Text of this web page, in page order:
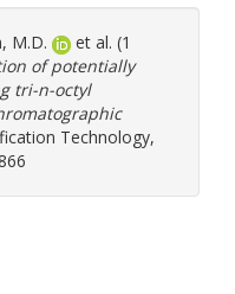
M.D.
et al. (1
of potentially
tri-n-octyl
Technology,